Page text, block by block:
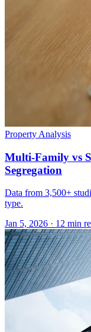
Property Analysis
Multi-Family vs
Segregation
Data from 3,500+
type.
Jan 5, 2026 · 12 min